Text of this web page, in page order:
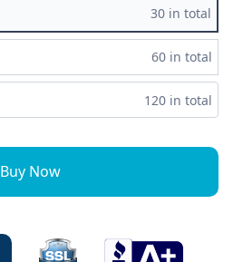
30 in total
60 in total
120 in total
Buy Now